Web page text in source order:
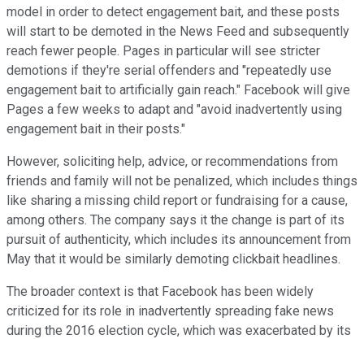
model in order to detect engagement bait, and these posts
will start to be demoted in the News Feed and subsequently
reach fewer people. Pages in particular will see stricter
demotions if they're serial offenders and "repeatedly use
engagement bait to artificially gain reach." Facebook will give
Pages a few weeks to adapt and "avoid inadvertently using
engagement bait in their posts."
However, soliciting help, advice, or recommendations from
friends and family will not be penalized, which includes things
like sharing a missing child report or fundraising for a cause,
among others. The company says it the change is part of its
pursuit of authenticity, which includes its announcement from
May that it would be similarly demoting clickbait headlines.
The broader context is that Facebook has been widely
criticized for its role in inadvertently spreading fake news
during the 2016 election cycle, which was exacerbated by its